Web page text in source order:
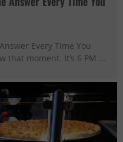
Every Time You
that moment. It’s 6 PM …